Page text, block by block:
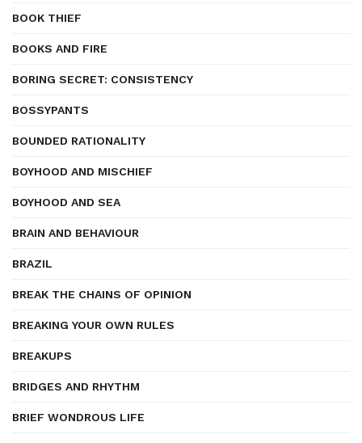
BOOK THIEF
BOOKS AND FIRE
BORING SECRET: CONSISTENCY
BOSSYPANTS
BOUNDED RATIONALITY
BOYHOOD AND MISCHIEF
BOYHOOD AND SEA
BRAIN AND BEHAVIOUR
BRAZIL
BREAK THE CHAINS OF OPINION
BREAKING YOUR OWN RULES
BREAKUPS
BRIDGES AND RHYTHM
BRIEF WONDROUS LIFE